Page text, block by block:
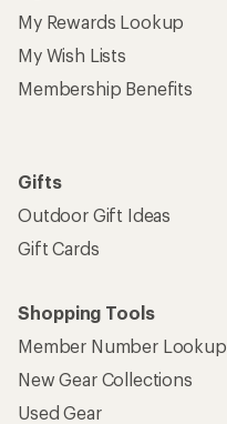
My Rewards Lookup
My Wish Lists
Membership Benefits
Gifts
Outdoor Gift Ideas
Gift Cards
Shopping Tools
Member Number Lookup
New Gear Collections
Used Gear